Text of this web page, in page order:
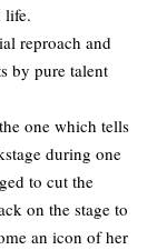
life.
reproach and
by pure talent
one which tells
during one
to cut the
on the stage to
an icon of her